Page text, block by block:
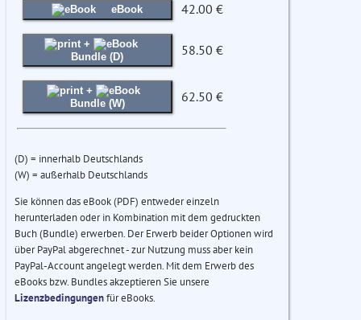
eBook 42.00 €
+
Bundle (D)
58.50 €
+
Bundle (W)
62.50 €
(D) = innerhalb Deutschlands
(W) = außerhalb Deutschlands
Sie können das eBook (PDF) entweder einzeln
herunterladen oder in Kombination mit dem gedruckten
Buch (Bundle) erwerben. Der Erwerb beider Optionen wird
über PayPal abgerechnet - zur Nutzung muss aber kein
PayPal-Account angelegt werden. Mit dem Erwerb des
eBooks bzw. Bundles akzeptieren Sie unsere
Lizenzbedingungenfür eBooks.